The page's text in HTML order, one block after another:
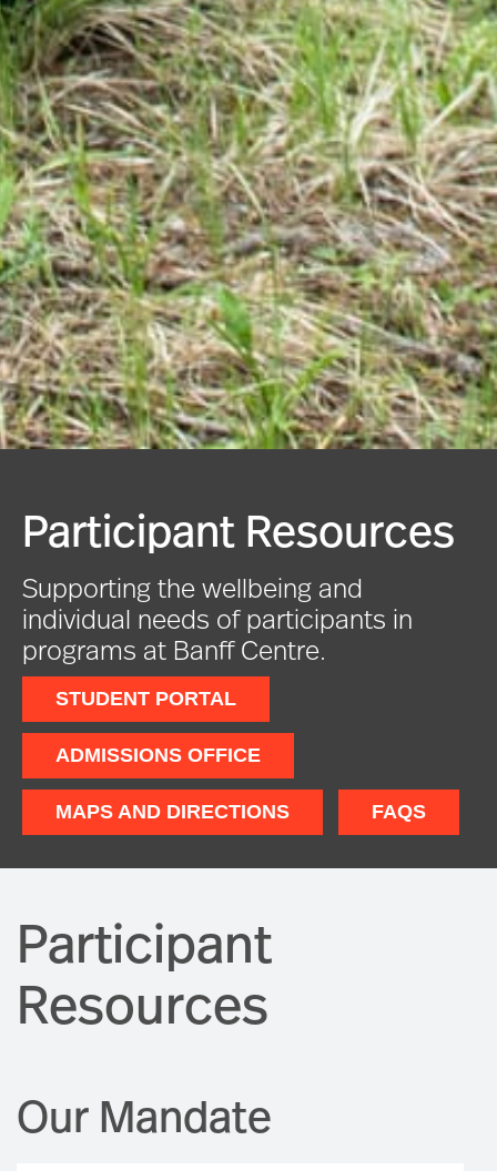
Participant Resources
Supporting the wellbeing and
individual needs of participants in
programs at Banff Centre.
STUDENT PORTAL
ADMISSIONS OFFICE
MAPS AND DIRECTIONS FAQS
Participant
Resources
Our Mandate